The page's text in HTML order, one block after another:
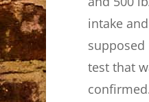
intake
supposed
test that